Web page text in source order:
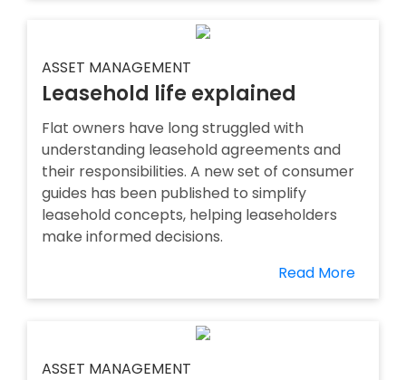
ASSET MANAGEMENT
Leasehold life explained
Flat owners have long struggled with
understanding leasehold agreements and
their responsibilities. A new set of consumer
guides has been published to simplify
leasehold concepts, helping leaseholders
make informed decisions.
Read More
ASSET MANAGEMENT